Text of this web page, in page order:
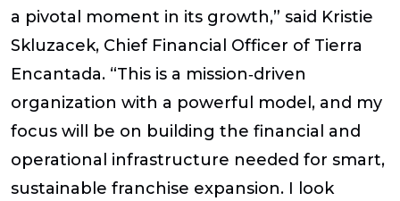
a pivotal moment in its growth,” said Kristie
Skluzacek, Chief Financial Officer of Tierra
Encantada. “This is a mission‑driven
organization with a powerful model, and my
focus will be on building the financial and
operational infrastructure needed for smart,
sustainable franchise expansion. I look